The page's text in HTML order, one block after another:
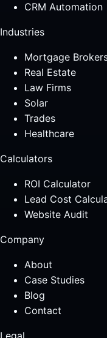
CRM Automation
Industries
Mortgage
Real Estate
Law Firms
Solar
Trades
Healthcare
Calculators
ROI Calculator
Lead Cost
Website Audit
Company
About
Case Studies
Blog
Contact
Legal